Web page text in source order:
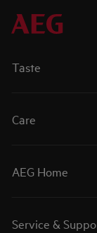
Taste
Care
AEG Home
Service &